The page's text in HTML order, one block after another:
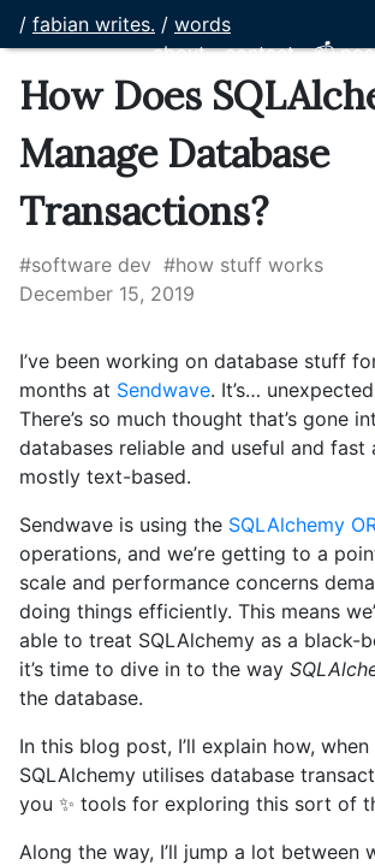
/ fabian writes. / words
about
contact 📫
How Does
Manage Database
Transactions?
#software dev #how stuff works
December 15, 2019
I’ve been working on database stuff
months at Sendwave. It’s…
There’s so much thought that’s gone
databases reliable and useful and fast
mostly text-based.
Sendwave is using the SQLAlchemy
operations, and we’re getting to a
scale and performance concerns
doing things efficiently. This means
able to treat SQLAlchemy as a black-
it’s time to dive in to the way
the database.
In this blog post, I’ll explain how,
SQLAlchemy utilises database
you ✨ tools for exploring this sort of
Along the way, I’ll jump a lot between